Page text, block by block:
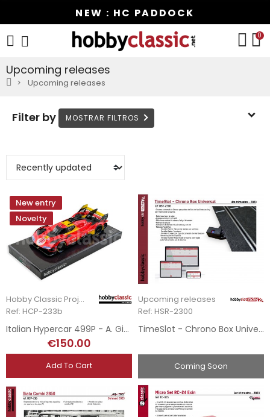
NEW : HC PADDOCK
0
Upcoming releases
Upcoming releases
Filter by
New entry
Novelty
Hobby Classic Project
Ref: HCP-233b
Italian Hypercar 499P - A. Giovinazzi - 3rd Le Mans 2024
€150.00
Add To Cart
Upcoming releases
Ref: HSR-2300
TimeSlot - Chrono Box Universal
Coming Soon